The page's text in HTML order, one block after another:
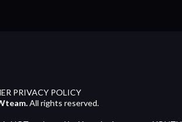
PRIVACY POLICY
All rights reserved.